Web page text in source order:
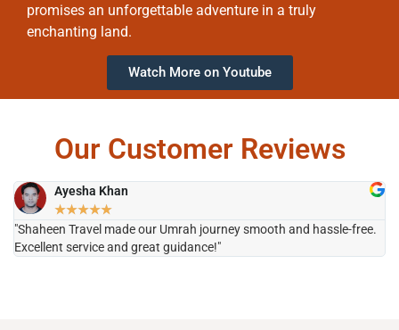
promises an unforgettable adventure in a truly
enchanting land.
Watch More on Youtube
Our Customer Reviews
Ayesha Khan
★★★★★
"Shaheen Travel made our Umrah journey smooth and hassle-free.
Excellent service and great guidance!"